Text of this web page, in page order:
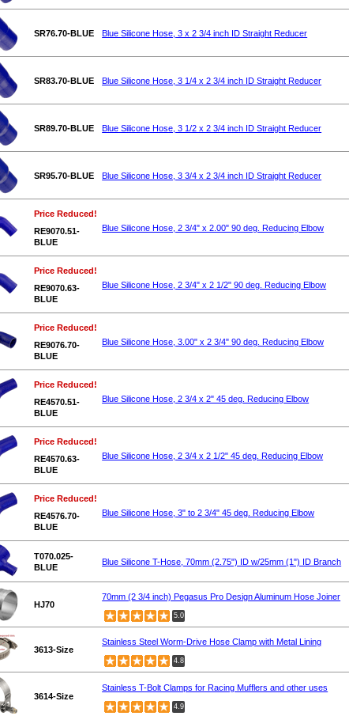
SR76.70-BLUE Blue Silicone Hose, 3 x 2 3/4 inch ID Straight Reducer
SR83.70-BLUE Blue Silicone Hose, 3 1/4 x 2 3/4 inch ID Straight Reducer
SR89.70-BLUE Blue Silicone Hose, 3 1/2 x 2 3/4 inch ID Straight Reducer
SR95.70-BLUE Blue Silicone Hose, 3 3/4 x 2 3/4 inch ID Straight Reducer
Price Reduced!
RE9070.51-
BLUE
Blue Silicone Hose, 2 3/4" x 2.00" 90 deg. Reducing Elbow
Price Reduced!
RE9070.63-
BLUE
Blue Silicone Hose, 2 3/4" x 2 1/2" 90 deg. Reducing Elbow
Price Reduced!
RE9076.70-
BLUE
Blue Silicone Hose, 3.00" x 2 3/4" 90 deg. Reducing Elbow
Price Reduced!
RE4570.51-
BLUE
Blue Silicone Hose, 2 3/4 x 2" 45 deg. Reducing Elbow
Price Reduced!
RE4570.63-
BLUE
Blue Silicone Hose, 2 3/4 x 2 1/2" 45 deg. Reducing Elbow
Price Reduced!
RE4576.70-
BLUE
Blue Silicone Hose, 3" to 2 3/4" 45 deg. Reducing Elbow
T070.025-
BLUE
Blue Silicone T-Hose, 70mm (2.75") ID w/25mm (1") ID Branch
HJ70
70mm (2 3/4 inch) Pegasus Pro Design Aluminum Hose Joiner
5.0
3613-Size
Stainless Steel Worm-Drive Hose Clamp with Metal Lining
4.8
3614-Size
Stainless T-Bolt Clamps for Racing Mufflers and other uses
4.9